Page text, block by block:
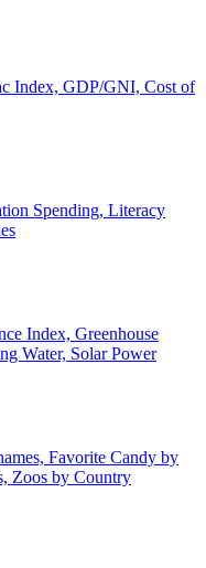
Index, GDP/GNI, Cost of
Spending, Literacy
Index, Greenhouse
Water, Solar Power
Favorite Candy by
Zoos by Country